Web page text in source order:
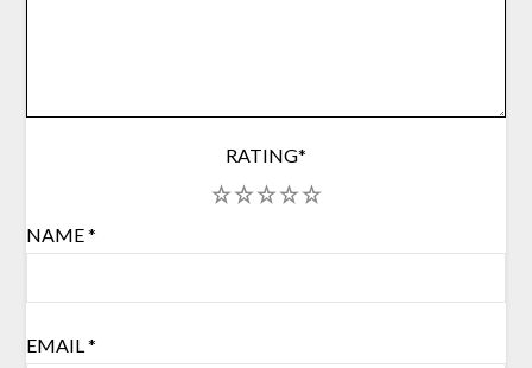
RATING*
5
4
3
2
NAME*
EMAIL*